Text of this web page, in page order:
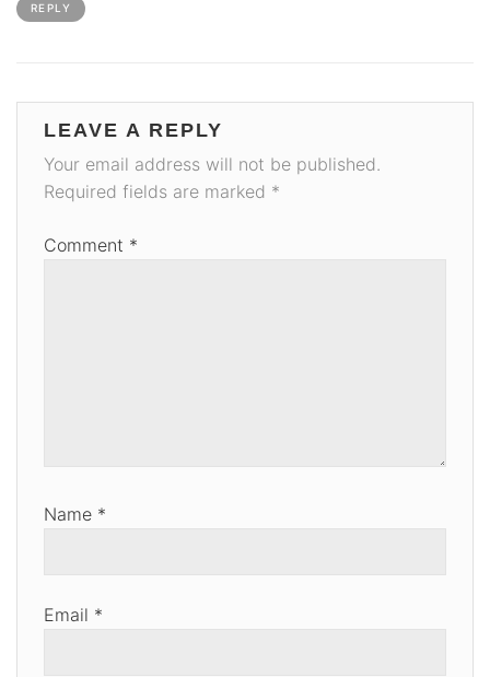
REPLY
LEAVE A REPLY
Your email address will not be published.
Required fields are marked *
Comment *
Name *
Email *